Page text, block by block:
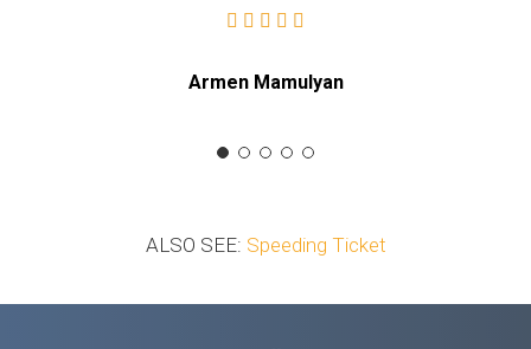
Armen Mamulyan
ALSO SEE: Speeding Ticket